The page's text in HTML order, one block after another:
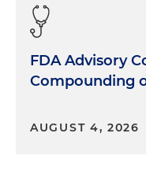
FDA Advisory
Compounding
AUGUST 4, 2026